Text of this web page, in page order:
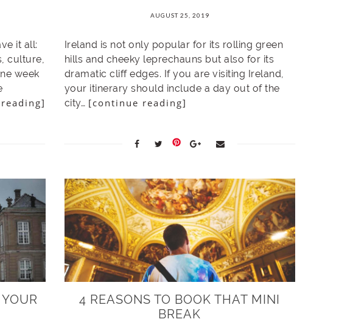
it all:
culture,
week
AUGUST 25, 2019
Ireland is not only popular for its rolling green
hills and cheeky leprechauns but also for its
dramatic cliff edges. If you are visiting Ireland,
your itinerary should include a day out of the
city… [continue reading]
4 REASONS TO BOOK THAT MINI
BREAK